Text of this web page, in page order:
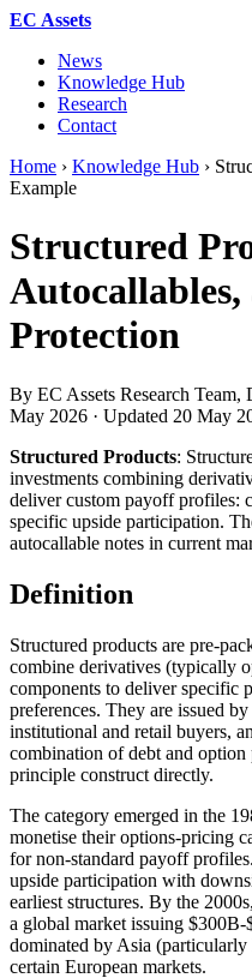
EC Assets
News
Knowledge Hub
Research
Contact
Home › Knowledge Hub ›
Example
Structured
Protection
By EC Assets Research Team,
May 2026 · Updated 20 May
Structured Products:
investments combining
deliver custom payoff profiles:
specific upside participation.
autocallable notes in current
Definition
Structured products are pre-
combine derivatives (typically
components to deliver specific
preferences. They are issued
institutional and retail buyers,
combination of debt and
principle construct directly.
The category emerged in the
monetise their options-pricing
for non-standard payoff
upside participation with
earliest structures. By the
a global market issuing
dominated by Asia
certain European markets.